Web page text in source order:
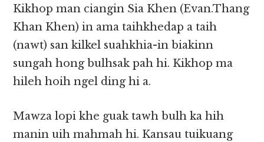
Kikhop man ciangin Sia Khen (Evan.Thang
Khan Khen) in ama taihkhedap a taih
(nawt) san kilkel suahkhia-in biakinn
sungah hong bulhsak pah hi. Kikhop ma
hileh hoih ngel ding hi a.
Mawza lopi khe guak tawh bulh ka hih
manin uih mahmah hi. Kansau tuikuang